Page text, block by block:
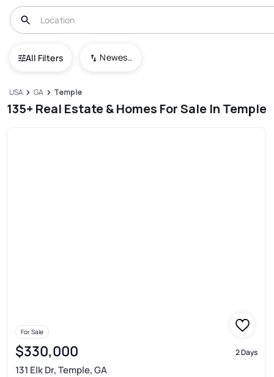
All Filters Newest To Oldest
USA GA Temple
135+ Real Estate & Homes For Sale In Temple
For Sale
$330,000 2 Days
131 Elk Dr, Temple, GA